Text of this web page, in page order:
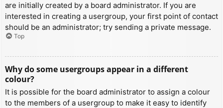
are initially created by a board administrator. If you are
interested in creating a usergroup, your first point of contact
should be an administrator; try sending a private message.
Top
Why do some usergroups appear in a different
colour?
It is possible for the board administrator to assign a colour
to the members of a usergroup to make it easy to identify